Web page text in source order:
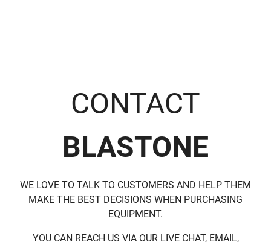
CONTACT
BLASTONE
WE LOVE TO TALK TO CUSTOMERS AND HELP THEM
MAKE THE BEST DECISIONS WHEN PURCHASING
EQUIPMENT.
YOU CAN REACH US VIA OUR LIVE CHAT, EMAIL,